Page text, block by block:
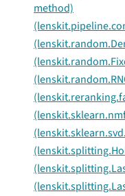
method)